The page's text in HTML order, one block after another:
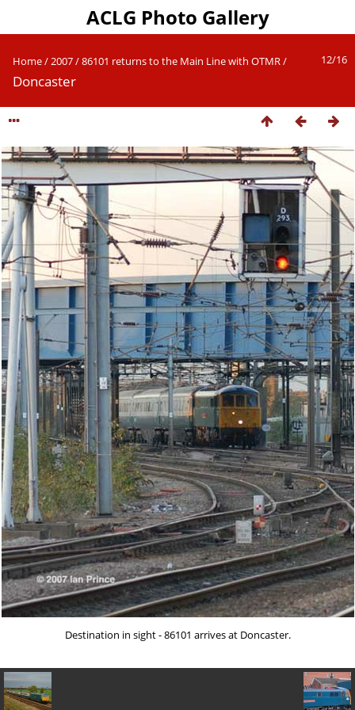
ACLG Photo Gallery
12/16
Home/2007/86101 returns to the Main Line with OTMR/
Doncaster
Destination in sight - 86101 arrives at Doncaster.